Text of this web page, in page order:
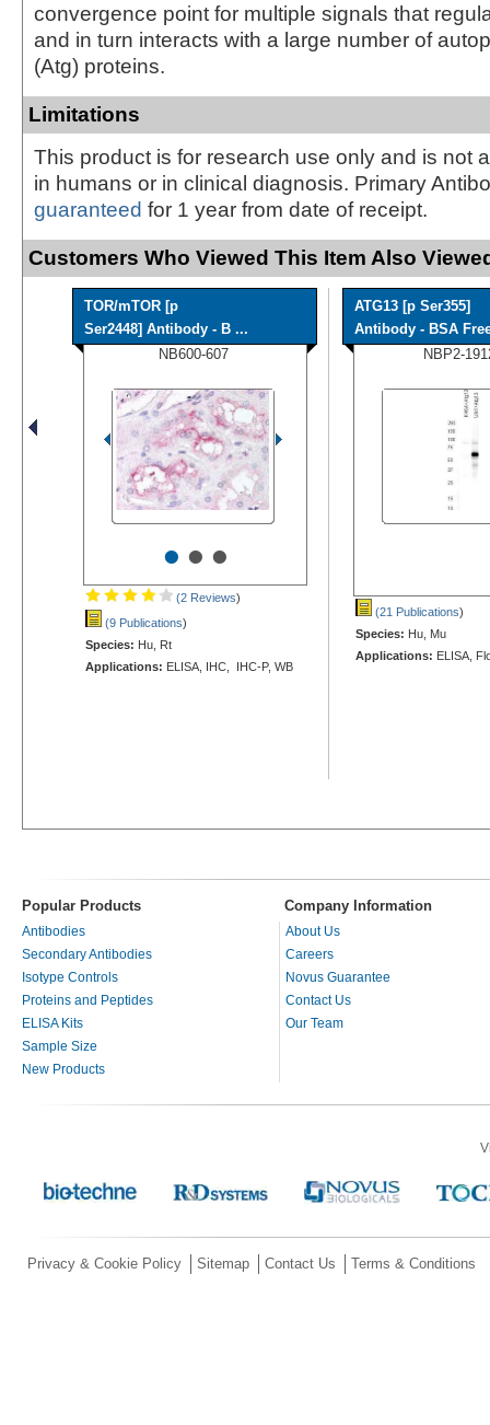
convergence point for multiple signals that
and in turn interacts with a large number of
(Atg) proteins.
Limitations
This product is for research use only and is not
in humans or in clinical diagnosis. Primary
guaranteed for 1 year from date of receipt.
Customers Who Viewed This Item Also
TOR/mTOR [p
Ser2448] Antibody - B ...
NB600-607
•••
(2 Reviews)
(9 Publications)
Species: Hu, Rt
Applications: ELISA, IHC, IHC-P, WB
ATG13 [p Ser355]
Antibody - BSA
NBP2-
(21 Publications)
Species: Hu, Mu
Applications: ELISA,
Popular Products Company Information
Antibodies
Secondary Antibodies
Isotype Controls
Proteins and Peptides
ELISA Kits
Sample Size
New Products
About Us
Careers
Novus Guarantee
Contact Us
Our Team
Privacy & Cookie Policy Sitemap Contact Us Terms & Conditions